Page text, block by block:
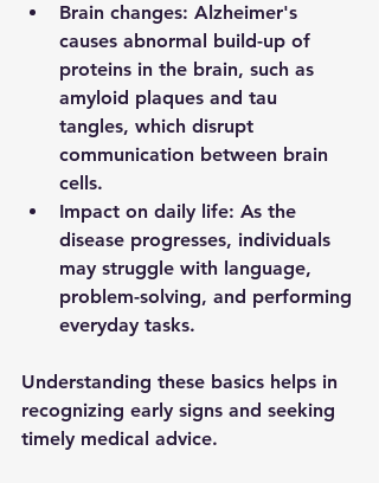
Brain changes: Alzheimer's
causes abnormal build-up of
proteins in the brain, such as
amyloid plaques and tau
tangles, which disrupt
communication between brain
cells.
Impact on daily life: As the
disease progresses, individuals
may struggle with language,
problem-solving, and performing
everyday tasks.
Understanding these basics helps in
recognizing early signs and seeking
timely medical advice.